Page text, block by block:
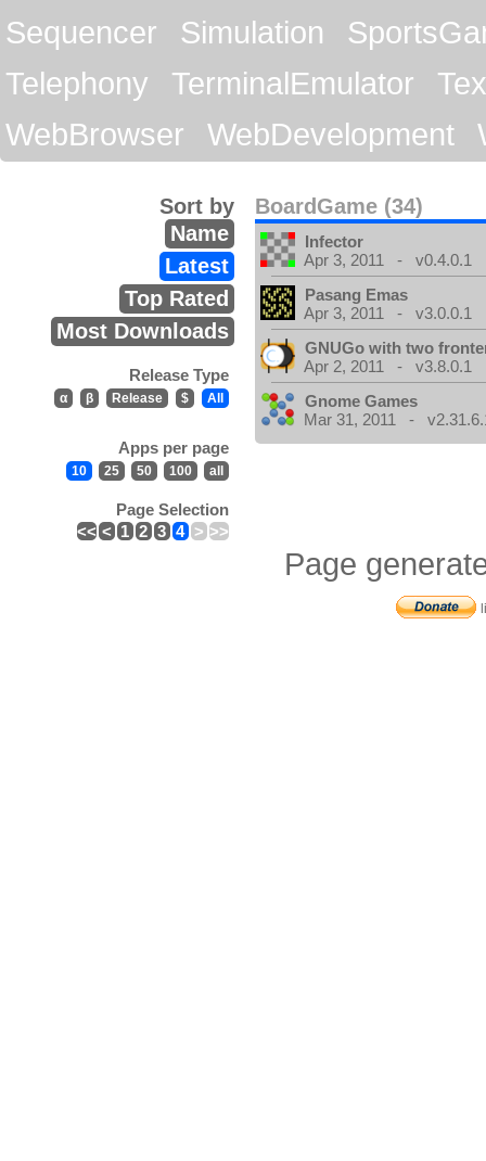
Sequencer
Simulation
Telephony
TerminalEmulator
WebBrowser
WebDevelopment
BoardGame (34)
Sort by
Name
Latest
Top Rated
Most Downloads
Release Type
α β Release $ All
Apps per page
10 25 50 100 all
Page Selection
<< < 1 2 3 4 > >>
Infector
Apr 3, 2011 - v0.4.0.1
Pasang Emas
Apr 3, 2011 - v3.0.0.1
GNUGo with two
Apr 2, 2011 - v3.8.0.1
Gnome Games
Mar 31, 2011 -
Page